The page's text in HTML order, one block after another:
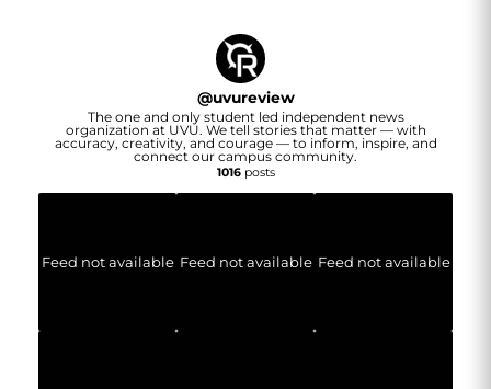
@uvureview
The one and only student led independent news
organization at UVU. We tell stories that matter — with
accuracy, creativity, and courage — to inform, inspire, and
connect our campus community.
1016posts
Feed not available Feed not available Feed not available